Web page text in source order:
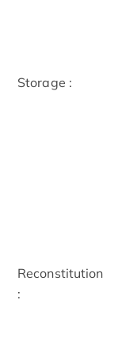
Storage :
Reconstitution
: